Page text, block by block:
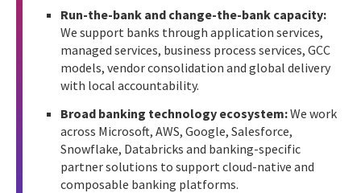
Run-the-bank and change-the-bank capacity:
We support banks through application services,
managed services, business process services, GCC
models, vendor consolidation and global delivery
with local accountability.
Broad banking technology ecosystem:We work
across Microsoft, AWS, Google, Salesforce,
Snowflake, Databricks and banking-specific
partner solutions to support cloud-native and
composable banking platforms.